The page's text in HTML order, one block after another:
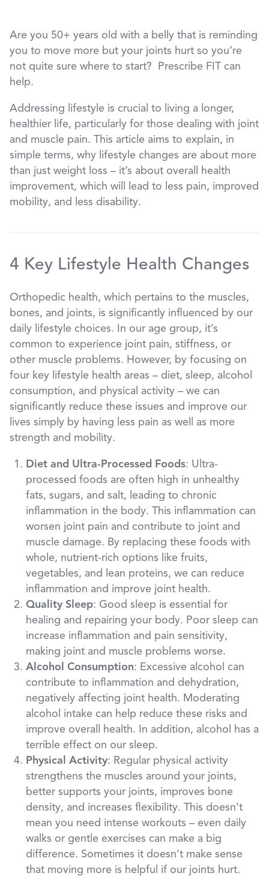
Are you 50+ years old with a belly that is reminding
you to move more but your joints hurt so you’re
not quite sure where to start? Prescribe FIT can
help.
Addressing lifestyle is crucial to living a longer,
healthier life, particularly for those dealing with joint
and muscle pain. This article aims to explain, in
simple terms, why lifestyle changes are about more
than just weight loss – it’s about overall health
improvement, which will lead to less pain, improved
mobility, and less disability.
4 Key Lifestyle Health Changes
Orthopedic health, which pertains to the muscles,
bones, and joints, is significantly influenced by our
daily lifestyle choices. In our age group, it’s
common to experience joint pain, stiffness, or
other muscle problems. However, by focusing on
four key lifestyle health areas – diet, sleep, alcohol
consumption, and physical activity – we can
significantly reduce these issues and improve our
lives simply by having less pain as well as more
strength and mobility.
Diet and Ultra-Processed Foods: Ultra-
processed foods are often high in unhealthy
fats, sugars, and salt, leading to chronic
inflammation in the body. This inflammation can
worsen joint pain and contribute to joint and
muscle damage. By replacing these foods with
whole, nutrient-rich options like fruits,
vegetables, and lean proteins, we can reduce
inflammation and improve joint health.
Quality Sleep: Good sleep is essential for
healing and repairing your body. Poor sleep can
increase inflammation and pain sensitivity,
making joint and muscle problems worse.
Alcohol Consumption: Excessive alcohol can
contribute to inflammation and dehydration,
negatively affecting joint health. Moderating
alcohol intake can help reduce these risks and
improve overall health. In addition, alcohol has a
terrible effect on our sleep.
Physical Activity: Regular physical activity
strengthens the muscles around your joints,
better supports your joints, improves bone
density, and increases flexibility. This doesn’t
mean you need intense workouts – even daily
walks or gentle exercises can make a big
difference. Sometimes it doesn’t make sense
that moving more is helpful if our joints hurt.